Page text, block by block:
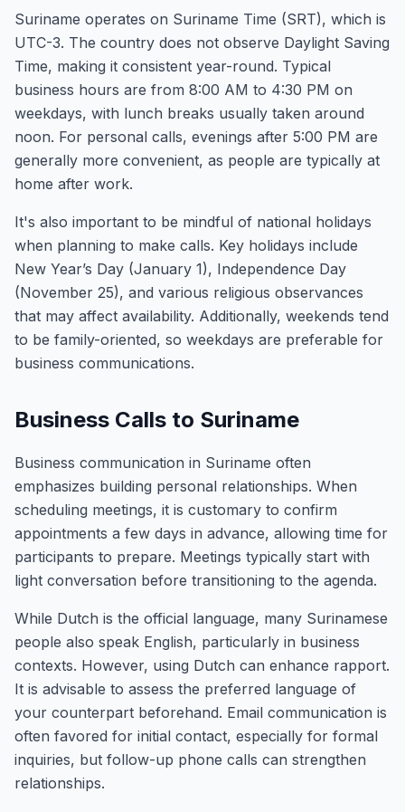
Suriname operates on Suriname Time (SRT), which is
UTC-3. The country does not observe Daylight Saving
Time, making it consistent year-round. Typical
business hours are from 8:00 AM to 4:30 PM on
weekdays, with lunch breaks usually taken around
noon. For personal calls, evenings after 5:00 PM are
generally more convenient, as people are typically at
home after work.
It's also important to be mindful of national holidays
when planning to make calls. Key holidays include
New Year’s Day (January 1), Independence Day
(November 25), and various religious observances
that may affect availability. Additionally, weekends tend
to be family-oriented, so weekdays are preferable for
business communications.
Business Calls to Suriname
Business communication in Suriname often
emphasizes building personal relationships. When
scheduling meetings, it is customary to confirm
appointments a few days in advance, allowing time for
participants to prepare. Meetings typically start with
light conversation before transitioning to the agenda.
While Dutch is the official language, many Surinamese
people also speak English, particularly in business
contexts. However, using Dutch can enhance rapport.
It is advisable to assess the preferred language of
your counterpart beforehand. Email communication is
often favored for initial contact, especially for formal
inquiries, but follow-up phone calls can strengthen
relationships.